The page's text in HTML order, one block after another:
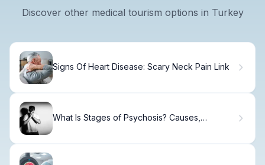
Discover other medical tourism options in Turkey
Signs Of Heart Disease: Scary Neck Pain Link
What Is Stages of Psychosis? Causes,